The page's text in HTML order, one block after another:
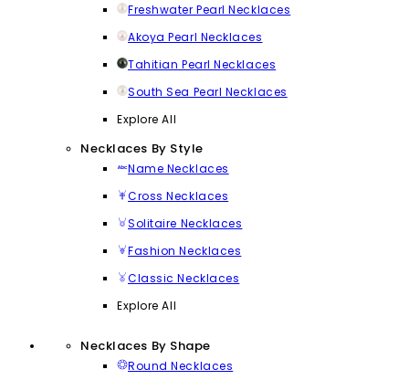
Freshwater Pearl Necklaces
Akoya Pearl Necklaces
Tahitian Pearl Necklaces
South Sea Pearl Necklaces
Explore All
Necklaces By Style
Name Necklaces
Cross Necklaces
Solitaire Necklaces
Fashion Necklaces
Classic Necklaces
Explore All
Necklaces By Shape
Round Necklaces